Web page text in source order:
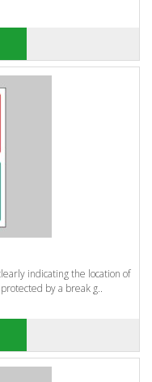
indicating the location of
by a break g..